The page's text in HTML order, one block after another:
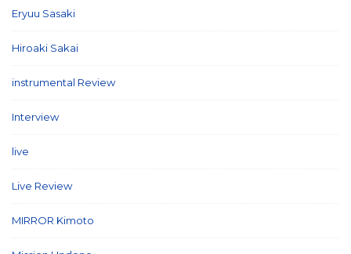
Eryuu Sasaki
Hiroaki Sakai
instrumental Review
Interview
live
Live Review
MIRROR Kimoto